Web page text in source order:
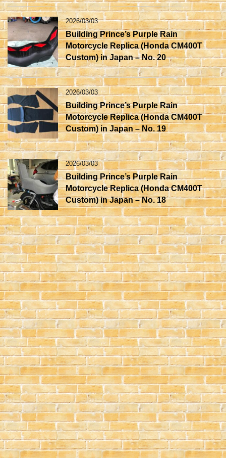
2026/03/03
Building Prince’s Purple Rain
Motorcycle Replica (Honda CM400T
Custom) in Japan – No. 20
2026/03/03
Building Prince’s Purple Rain
Motorcycle Replica (Honda CM400T
Custom) in Japan – No. 19
2026/03/03
Building Prince’s Purple Rain
Motorcycle Replica (Honda CM400T
Custom) in Japan – No. 18